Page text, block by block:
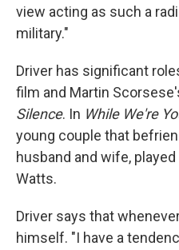
view acting as such a
military."
Driver has significant
film and Martin
Silence. In While We're
young couple that
husband and wife,
Watts.
Driver says that
himself. "I have a